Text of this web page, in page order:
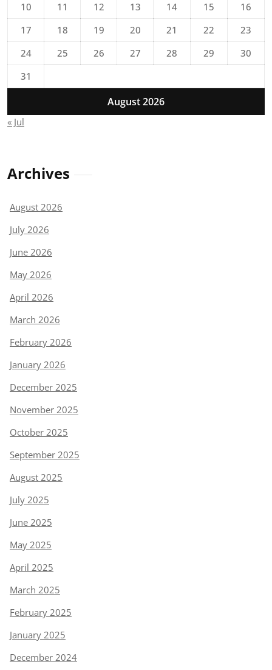
August 2026
10
11 12 13 14 15
16
17
18 19 20 21 22
23
24
25 26 27 28 29
30
31
« Jul
Archives
August 2026
July 2026
June 2026
May 2026
April 2026
March 2026
February 2026
January 2026
December 2025
November 2025
October 2025
September 2025
August 2025
July 2025
June 2025
May 2025
April 2025
March 2025
February 2025
January 2025
December 2024